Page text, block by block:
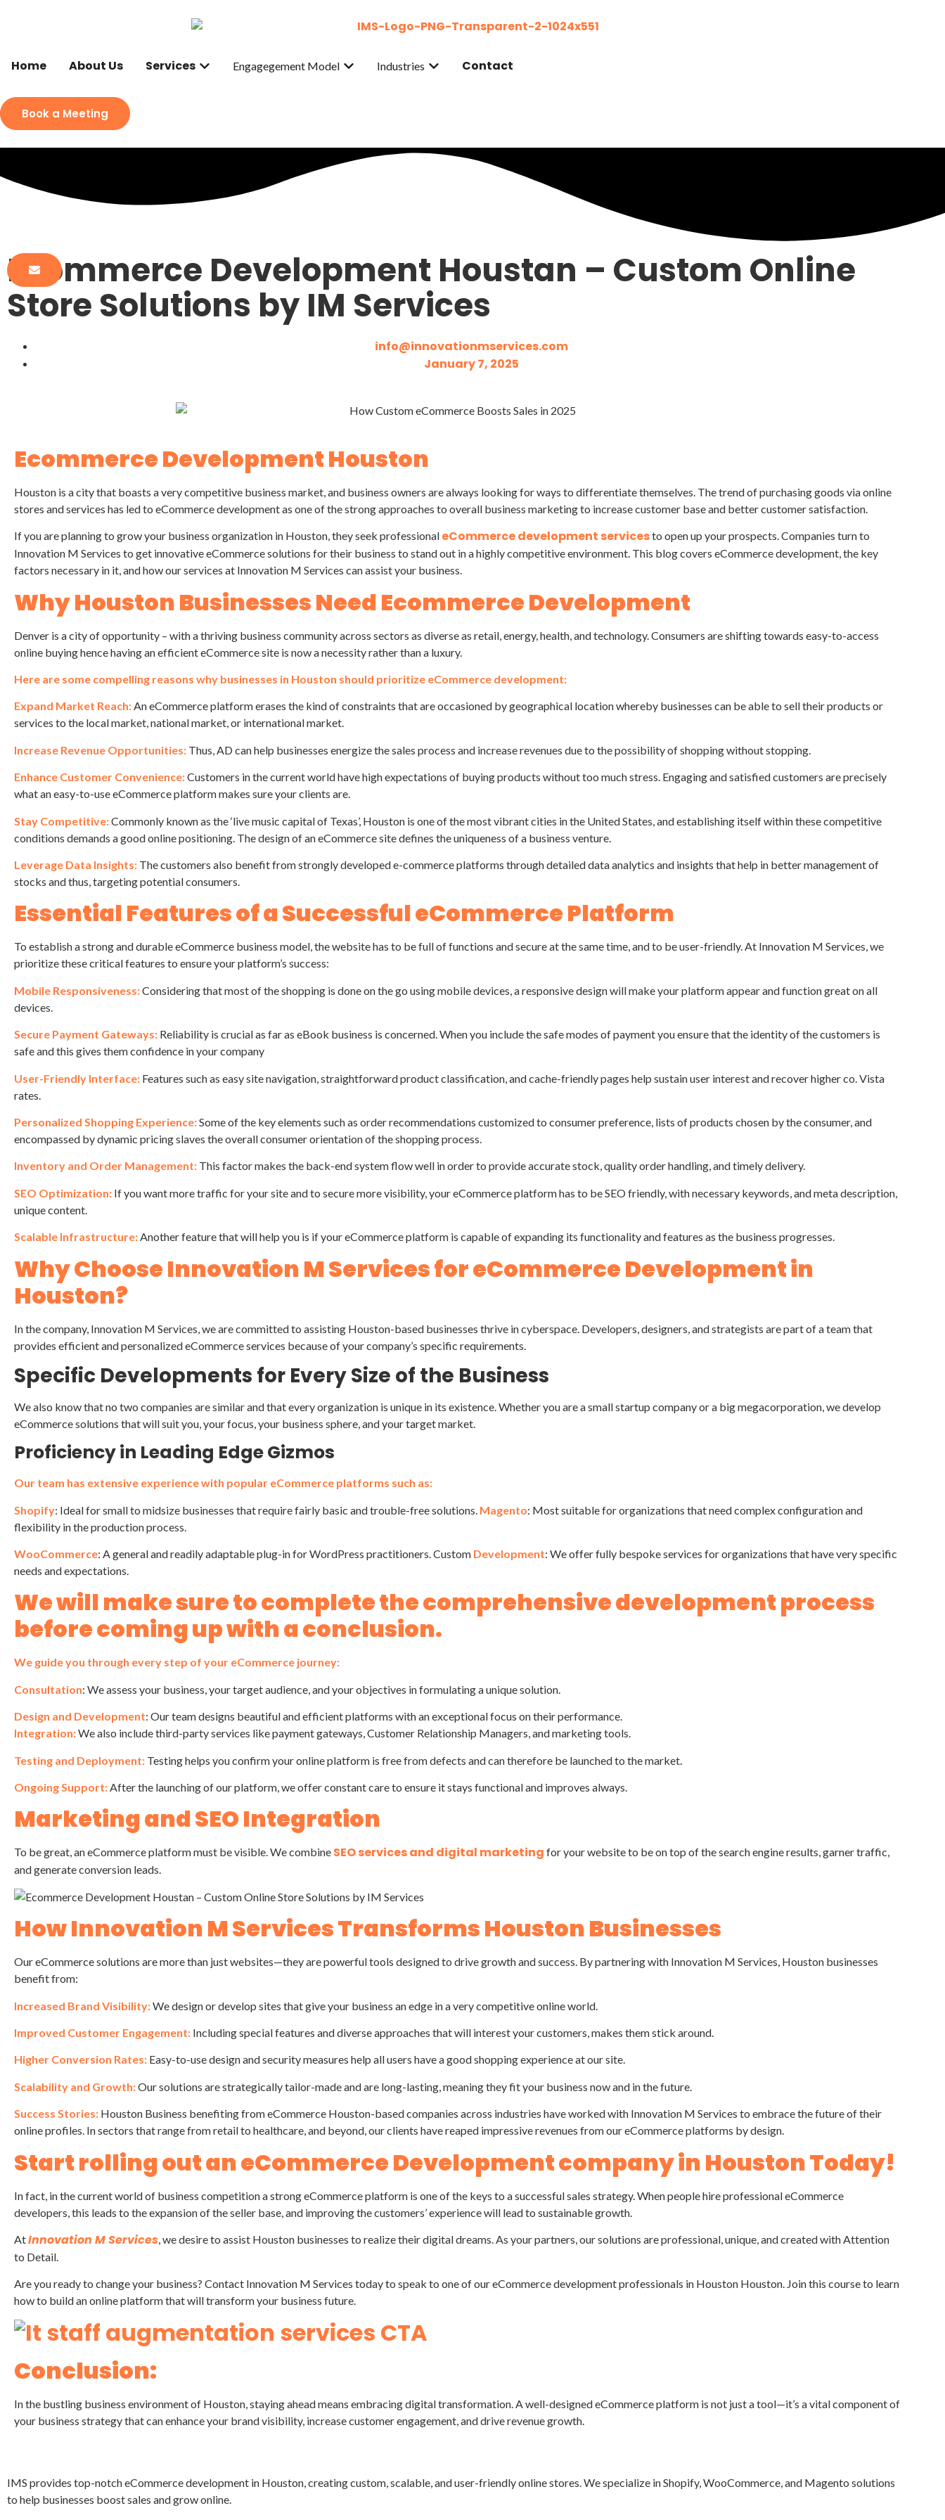
Home About Us Services Engagegement Model Industries Contact
Book a Meeting
Ecommerce Development Houstan – Custom Online
Store Solutions by IM Services
info@innovationmservices.com
January 7, 2025
Ecommerce Development Houston
Houston is a city that boasts a very competitive business market, and business owners are always looking for ways to differentiate themselves. The trend of purchasing goods via online
stores and services has led to eCommerce development as one of the strong approaches to overall business marketing to increase customer base and better customer satisfaction.
If you are planning to grow your business organization in Houston, they seek professional eCommerce development servicesto open up your prospects. Companies turn to
Innovation M Services to get innovative eCommerce solutions for their business to stand out in a highly competitive environment. This blog covers eCommerce development, the key
factors necessary in it, and how our services at Innovation M Services can assist your business.
Why Houston Businesses Need Ecommerce Development
Denver is a city of opportunity – with a thriving business community across sectors as diverse as retail, energy, health, and technology. Consumers are shifting towards easy-to-access
online buying hence having an efficient eCommerce site is now a necessity rather than a luxury.
Here are some compelling reasons why businesses in Houston should prioritize eCommerce development:
Expand Market Reach:An eCommerce platform erases the kind of constraints that are occasioned by geographical location whereby businesses can be able to sell their products or
services to the local market, national market, or international market.
Increase Revenue Opportunities: Thus, AD can help businesses energize the sales process and increase revenues due to the possibility of shopping without stopping.
Enhance Customer Convenience:Customers in the current world have high expectations of buying products without too much stress. Engaging and satisfied customers are precisely
what an easy-to-use eCommerce platform makes sure your clients are.
Stay Competitive:Commonly known as the ‘live music capital of Texas’, Houston is one of the most vibrant cities in the United States, and establishing itself within these competitive
conditions demands a good online positioning. The design of an eCommerce site defines the uniqueness of a business venture.
Leverage Data Insights: The customers also benefit from strongly developed e-commerce platforms through detailed data analytics and insights that help in better management of
stocks and thus, targeting potential consumers.
Essential Features of a Successful eCommerce Platform
To establish a strong and durable eCommerce business model, the website has to be full of functions and secure at the same time, and to be user-friendly. At Innovation M Services, we
prioritize these critical features to ensure your platform’s success:
Mobile Responsiveness:Considering that most of the shopping is done on the go using mobile devices, a responsive design will make your platform appear and function great on all
devices.
Secure Payment Gateways: Reliability is crucial as far as eBook business is concerned. When you include the safe modes of payment you ensure that the identity of the customers is
safe and this gives them confidence in your company
User-Friendly Interface: Features such as easy site navigation, straightforward product classification, and cache-friendly pages help sustain user interest and recover higher co. Vista
rates.
Personalized Shopping Experience:Some of the key elements such as order recommendations customized to consumer preference, lists of products chosen by the consumer, and
encompassed by dynamic pricing slaves the overall consumer orientation of the shopping process.
Inventory and Order Management: This factor makes the back-end system flow well in order to provide accurate stock, quality order handling, and timely delivery.
SEO Optimization: If you want more traffic for your site and to secure more visibility, your eCommerce platform has to be SEO friendly, with necessary keywords, and meta description,
unique content.
Scalable Infrastructure:Another feature that will help you is if your eCommerce platform is capable of expanding its functionality and features as the business progresses.
Why Choose Innovation M Services for eCommerce Development in
Houston?
In the company, Innovation M Services, we are committed to assisting Houston-based businesses thrive in cyberspace. Developers, designers, and strategists are part of a team that
provides efficient and personalized eCommerce services because of your company’s specific requirements.
Specific Developments for Every Size of the Business
We also know that no two companies are similar and that every organization is unique in its existence. Whether you are a small startup company or a big megacorporation, we develop
eCommerce solutions that will suit you, your focus, your business sphere, and your target market.
Proficiency in Leading Edge Gizmos
Our team has extensive experience with popular eCommerce platforms such as:
Shopify: Ideal for small to midsize businesses that require fairly basic and trouble-free solutions. Magento: Most suitable for organizations that need complex configuration and
flexibility in the production process.
WooCommerce: A general and readily adaptable plug-in for WordPress practitioners. Custom Development: We offer fully bespoke services for organizations that have very specific
needs and expectations.
We will make sure to complete the comprehensive development process
before coming up with a conclusion.
We guide you through every step of your eCommerce journey:
Consultation: We assess your business, your target audience, and your objectives in formulating a unique solution.
Design and Development: Our team designs beautiful and efficient platforms with an exceptional focus on their performance.
Integration:We also include third-party services like payment gateways, Customer Relationship Managers, and marketing tools.
Testing and Deployment: Testing helps you confirm your online platform is free from defects and can therefore be launched to the market.
Ongoing Support:After the launching of our platform, we offer constant care to ensure it stays functional and improves always.
Marketing and SEO Integration
To be great, an eCommerce platform must be visible. We combine SEO services and digital marketing for your website to be on top of the search engine results, garner traffic,
and generate conversion leads.
How Innovation M Services Transforms Houston Businesses
Our eCommerce solutions are more than just websites—they are powerful tools designed to drive growth and success. By partnering with Innovation M Services, Houston businesses
benefit from:
Increased Brand Visibility:We design or develop sites that give your business an edge in a very competitive online world.
Improved Customer Engagement: Including special features and diverse approaches that will interest your customers, makes them stick around.
Higher Conversion Rates: Easy-to-use design and security measures help all users have a good shopping experience at our site.
Scalability and Growth:Our solutions are strategically tailor-made and are long-lasting, meaning they fit your business now and in the future.
Success Stories: Houston Business benefiting from eCommerce Houston-based companies across industries have worked with Innovation M Services to embrace the future of their
online profiles. In sectors that range from retail to healthcare, and beyond, our clients have reaped impressive revenues from our eCommerce platforms by design.
Start rolling out an eCommerce Development company in Houston Today!
In fact, in the current world of business competition a strong eCommerce platform is one of the keys to a successful sales strategy. When people hire professional eCommerce
developers, this leads to the expansion of the seller base, and improving the customers’ experience will lead to sustainable growth.
AtInnovation M Services, we desire to assist Houston businesses to realize their digital dreams. As your partners, our solutions are professional, unique, and created with Attention
to Detail.
Are you ready to change your business? Contact Innovation M Services today to speak to one of our eCommerce development professionals in Houston Houston. Join this course to learn
how to build an online platform that will transform your business future.
Conclusion:
In the bustling business environment of Houston, staying ahead means embracing digital transformation. A well-designed eCommerce platform is not just a tool—it’s a vital component of
your business strategy that can enhance your brand visibility, increase customer engagement, and drive revenue growth.
IMS provides top-notch eCommerce development in Houston, creating custom, scalable, and user-friendly online stores. We specialize in Shopify, WooCommerce, and Magento solutions
to help businesses boost sales and grow online.